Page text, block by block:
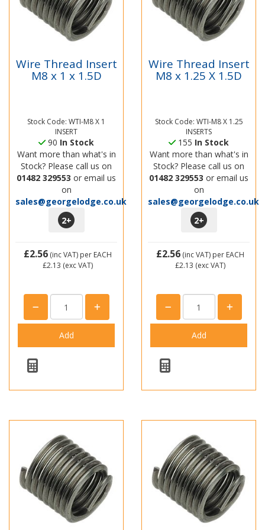
Wire Thread Insert
M8 x 1 x 1.5D
Stock Code: WTI-M8 X 1
INSERT
90 In Stock
Want more than what's in
Stock? Please call us on
01482 329553 or email us
on
sales@georgelodge.co.uk
2+
£2.56(inc VAT) per EACH
£2.13 (exc VAT)
Wire Thread Insert
M8 x 1.25 X 1.5D
Stock Code: WTI-M8 X 1.25
INSERTS
155 In Stock
Want more than what's in
Stock? Please call us on
01482 329553 or email us
on
sales@georgelodge.co.uk
2+
£2.56(inc VAT) per EACH
£2.13 (exc VAT)